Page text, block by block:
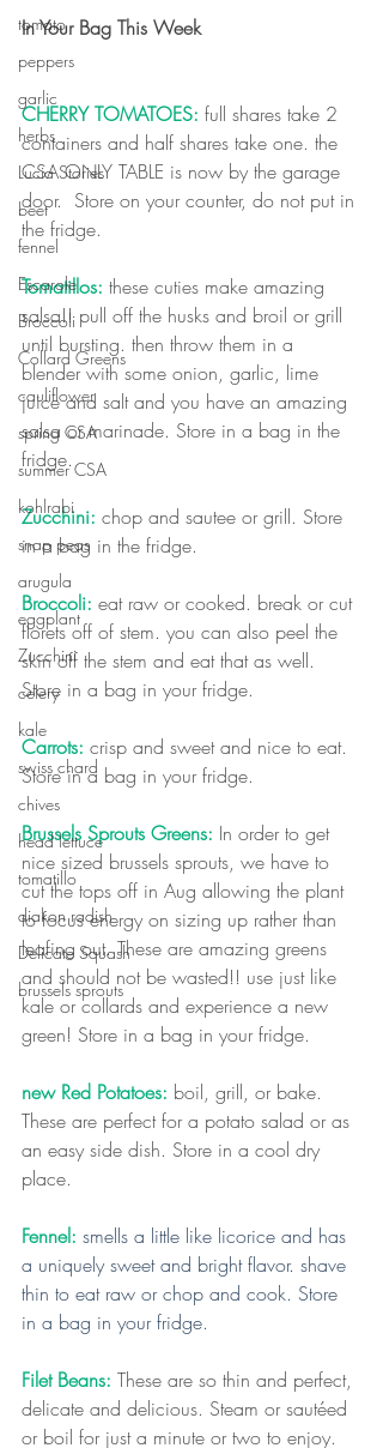
tomato
peppers
garlic
herbs
Lucia Stories
beet
fennel
Escarole
Broccoli
Collard Greens
cauliflower
spring CSA
summer CSA
kohlrabi
snap peas
arugula
eggplant
Zucchini
celery
kale
swiss chard
chives
head lettuce
tomatillo
diakon radish
Delicate Squash
brussels sprouts
In Your Bag This Week
CHERRY TOMATOES: full shares take 2
containers and half shares take one. the
CSA ONLY TABLE is now by the garage
door.  Store on your counter, do not put in
the fridge.
Tomatillos: these cuties make amazing
salsa!! pull off the husks and broil or grill
until bursting. then throw them in a
blender with some onion, garlic, lime
juice and salt and you have an amazing
salsa or marinade. Store in a bag in the
fridge.
Zucchini: chop and sautee or grill. Store
in a bag in the fridge.
Broccoli: eat raw or cooked. break or cut
florets off of stem. you can also peel the
skin off the stem and eat that as well.
Store in a bag in your fridge.
Carrots: crisp and sweet and nice to eat.
Store in a bag in your fridge.
Brussels Sprouts Greens: In order to get
nice sized brussels sprouts, we have to
cut the tops off in Aug allowing the plant
to focus energy on sizing up rather than
leafing out. These are amazing greens
and should not be wasted!! use just like
kale or collards and experience a new
green! Store in a bag in your fridge.
new Red Potatoes: boil, grill, or bake.
These are perfect for a potato salad or as
an easy side dish. Store in a cool dry
place.
Fennel: smells a little like licorice and has
a uniquely sweet and bright flavor. shave
thin to eat raw or chop and cook. Store
in a bag in your fridge.
Filet Beans: These are so thin and perfect,
delicate and delicious. Steam or sautéed
or boil for just a minute or two to enjoy.